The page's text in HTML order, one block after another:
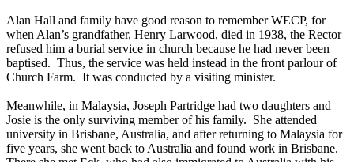
Alan Hall and family have good reason to remember WECP, for
when Alan’s grandfather, Henry Larwood, died in 1938, the Rector
refused him a burial service in church because he had never been
baptised. Thus, the service was held instead in the front parlour of
Church Farm. It was conducted by a visiting minister.
Meanwhile, in Malaysia, Joseph Partridge had two daughters and
Josie is the only surviving member of his family. She attended
university in Brisbane, Australia, and after returning to Malaysia for
five years, she went back to Australia and found work in Brisbane.